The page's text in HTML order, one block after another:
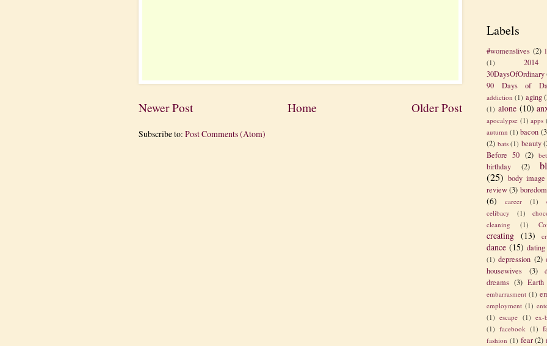
Newer Post Older Post
Home
Subscribe to: Post Comments (Atom)
Labels
#womenslives (2)
(1)
2014
30DaysOfOrdinary
90 Days of
addiction (1) aging
(1) alone (10)
apocalypse (1) apps
autumn (1) bacon
(2) bats (1) beauty
Before 50 (2)
birthday (2)
(25) body image
review (3) boredom
(6) career (1)
celibacy (1)
cleaning
(1)
creating (13)
dance (15) dating
(1) depression (2)
housewives
(3)
dreams (3)
embarrasment (1)
employment (1)
(1) escape (1) ex-
(1) facebook (1)
fashion (1) fear (2)